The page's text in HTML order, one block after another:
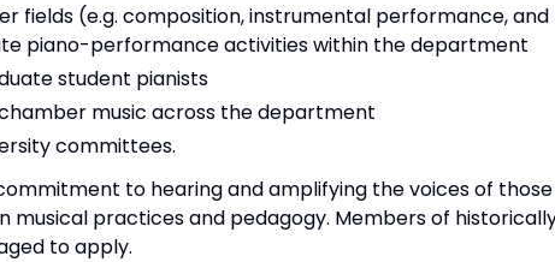
fields (e.g. composition, instrumental performance, and
piano-performance activities within the department
student pianists
music across the department
committees.
to hearing and amplifying the voices of those
musical practices and pedagogy. Members of
to apply.